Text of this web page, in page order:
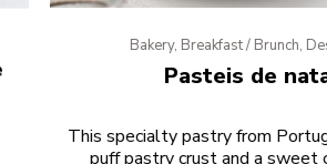
Bakery, Breakfast / Brunch,
Pasteis de
This specialty pastry from
puff pastry crust and a sweet